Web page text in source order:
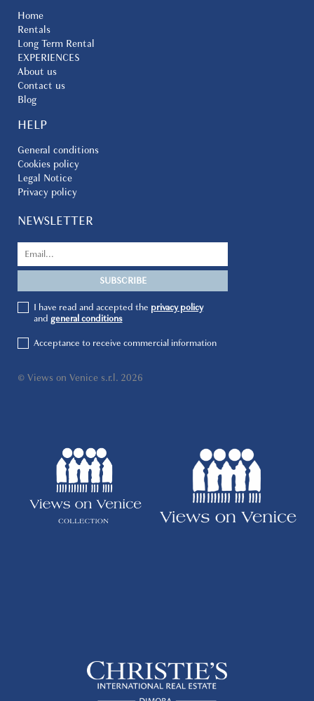
Home
Rentals
Long Term Rental
EXPERIENCES
About us
Contact us
Blog
HELP
General conditions
Cookies policy
Legal Notice
Privacy policy
NEWSLETTER
I have read and accepted the privacy policy
and general conditions
Acceptance to receive commercial information
© Views on Venice s.r.l. 2026